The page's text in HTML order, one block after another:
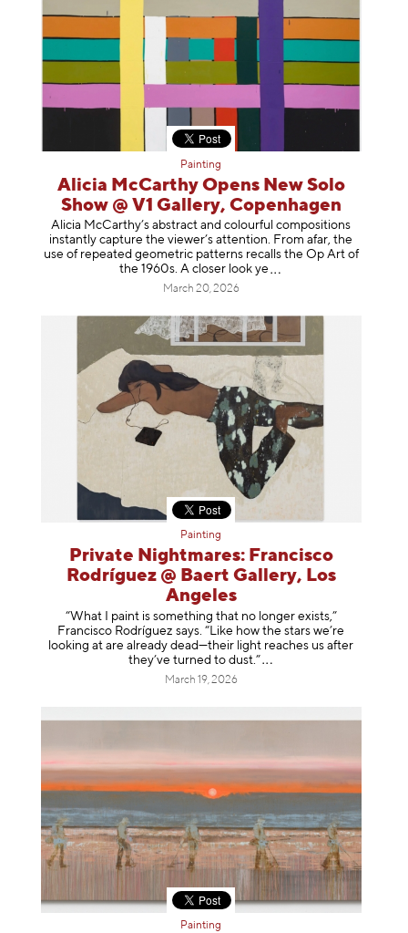
Painting
Alicia McCarthy Opens New Solo
Show @ V1 Gallery, Copenhagen
Alicia McCarthy’s abstract and colourful compositions
instantly capture the viewer’s attention. From afar, the
use of repeated geometric patterns recalls the Op Art of
the 1960s. A closer look ye
March 20, 2026
Painting
Private Nightmares: Francisco
Rodríguez @ Baert Gallery, Los
Angeles
“What I paint is something that no longer exists,”
Francisco Rodríguez says. “Like how the stars we’re
looking at are already dead—their light reaches us after
they’ve turned to dust .”
March 19, 2026
Painting